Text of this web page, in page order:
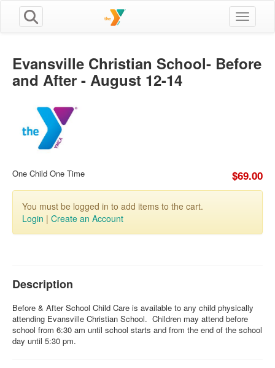
Toggle
Evansville Christian School- Before
and After - August 12-14
One Child One Time $69.00
You must be logged in to add items to the cart.
Login | Create an Account
Description
Before & After School Child Care is available to any child physically
attending Evansville Christian School. Children may attend before
school from 6:30 am until school starts and from the end of the school
day until 5:30 pm.